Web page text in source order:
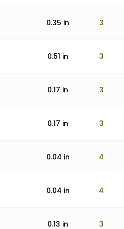
0.35 in 3
0.51 in 3
0.17 in 3
0.17 in 3
0.04 in 4
0.04 in 4
0.13 in 3